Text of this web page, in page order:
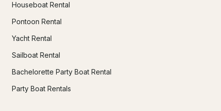
Houseboat Rental
Pontoon Rental
Yacht Rental
Sailboat Rental
Bachelorette Party Boat Rental
Party Boat Rentals